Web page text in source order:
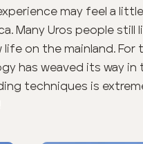
may feel a
Many Uros people still
on the mainland.
has weaved its way
techniques is